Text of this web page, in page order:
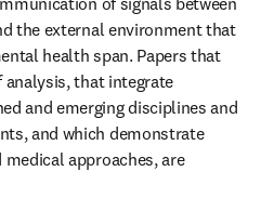
the external environment that
health span. Papers that
that integrate
and emerging disciplines and
and which demonstrate
approaches, are